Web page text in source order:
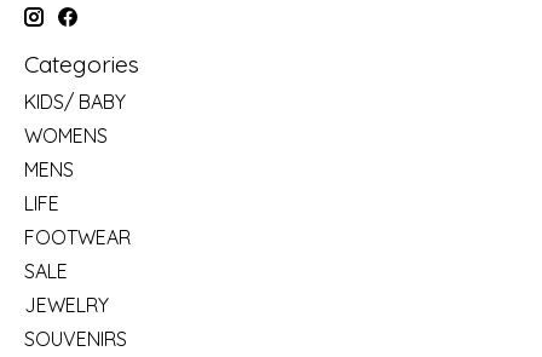
Categories
KIDS/ BABY
WOMENS
MENS
LIFE
FOOTWEAR
SALE
JEWELRY
SOUVENIRS